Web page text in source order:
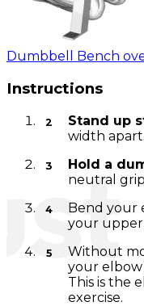
Dumbbell Bench
Instructions
Stand up
width apart.
Hold a
neutral
Bend your
your upper
Without
your
This is the
exercise.